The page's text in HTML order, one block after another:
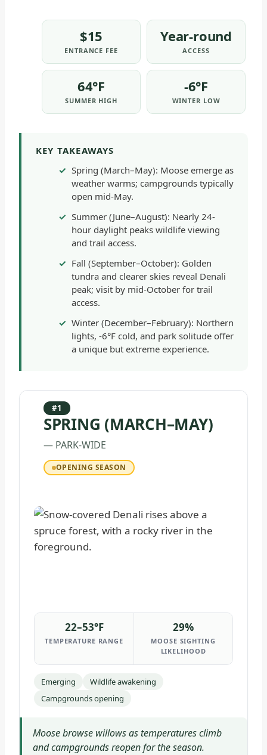
$15
ENTRANCE FEE
Year-round
ACCESS
64°F
SUMMER HIGH
-6°F
WINTER LOW
KEY TAKEAWAYS
Spring (March–May): Moose emerge as
weather warms; campgrounds typically
open mid-May.
Summer (June–August): Nearly 24-
hour daylight peaks wildlife viewing
and trail access.
Fall (September–October): Golden
tundra and clearer skies reveal Denali
peak; visit by mid-October for trail
access.
Winter (December–February): Northern
lights, -6°F cold, and park solitude offer
a unique but extreme experience.
#1
SPRING (MARCH–MAY)
— PARK-WIDE
OPENING SEASON
22–53°F
TEMPERATURE RANGE
29%
MOOSE SIGHTING
LIKELIHOOD
Emerging
Wildlife awakening
Campgrounds opening
Moose browse willows as temperatures climb
and campgrounds reopen for the season.